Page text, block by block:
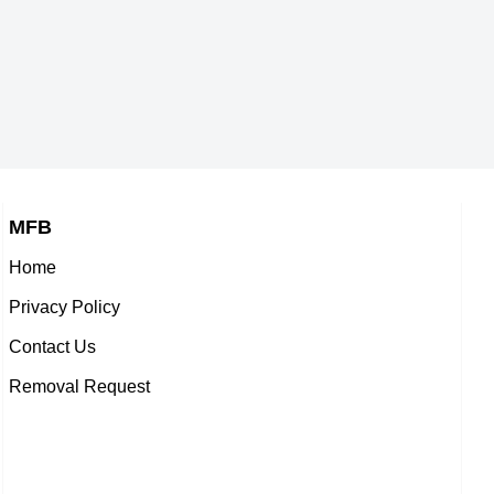
MFB
Home
Privacy Policy
Contact Us
Removal Request